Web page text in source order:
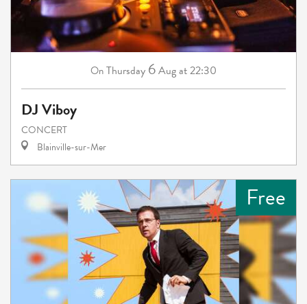
OnThursday 6Augat 22:30
DJ Viboy
CONCERT
Blainville-sur-Mer
Free